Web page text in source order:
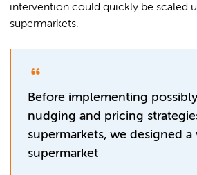
intervention could quickly be scaled
supermarkets.
Before implementing
nudging and pricing
supermarkets, we designed a
supermarket